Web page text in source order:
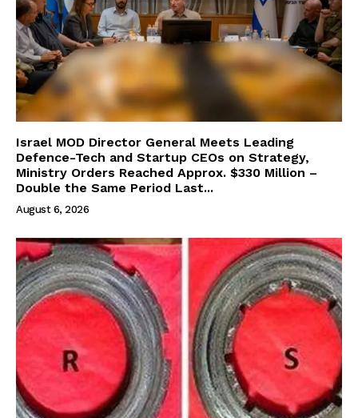
Israel MOD Director General Meets Leading
Defence-Tech and Startup CEOs on Strategy,
Ministry Orders Reached Approx. $330 Million –
Double the Same Period Last...
August 6, 2026